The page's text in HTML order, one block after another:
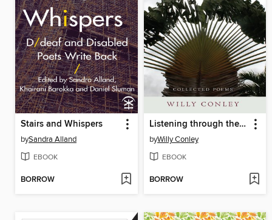
Stairs and Whispers
bySandra Alland
EBOOK
BORROW
Listening through the Bone
byWilly Conley
EBOOK
BORROW